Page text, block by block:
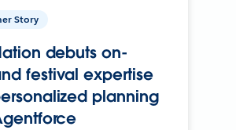
Story
debuts on-
festival expertise
planning